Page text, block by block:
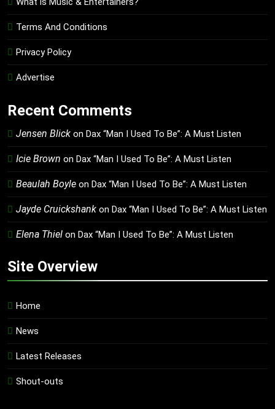
Terms And Conditions
Privacy Policy
Advertise
Recent Comments
Jensen Blick on Dax “Man I Used To Be”: A Must Listen
Icie Brown on Dax “Man I Used To Be”: A Must Listen
Beaulah Boyle on Dax “Man I Used To Be”: A Must Listen
Jayde Cruickshank on Dax “Man I Used To Be”: A Must Listen
Elena Thiel on Dax “Man I Used To Be”: A Must Listen
Site Overview
Home
News
Latest Releases
Shout-outs